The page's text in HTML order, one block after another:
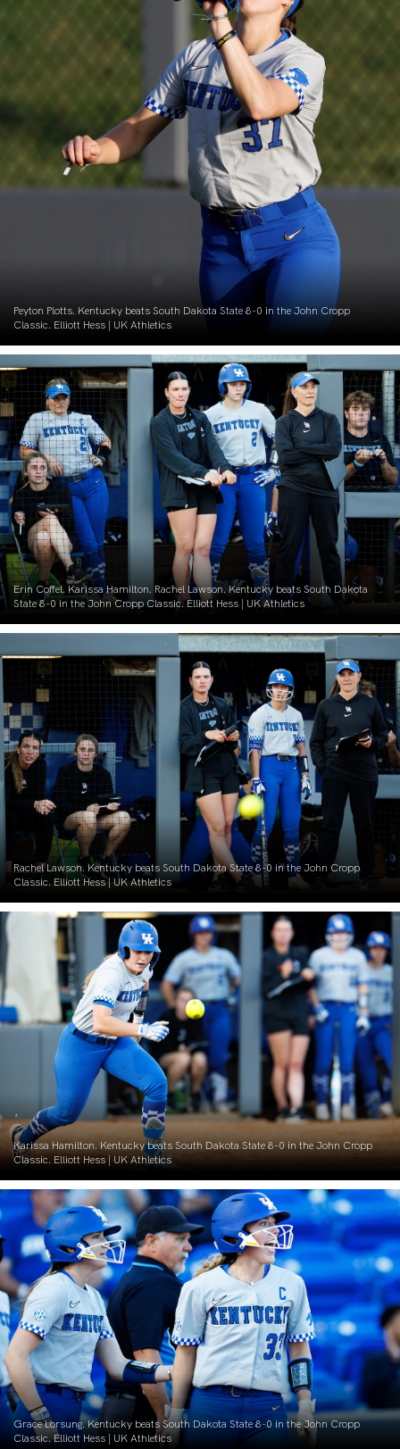
Peyton Plotts. Kentucky beats South Dakota State 8-0 in the John Cropp
Classic. Elliott Hess | UK Athletics
Erin Coffel. Karissa Hamilton. Rachel Lawson. Kentucky beats South Dakota
State 8-0 in the John Cropp Classic. Elliott Hess | UK Athletics
Rachel Lawson. Kentucky beats South Dakota State 8-0 in the John Cropp
Classic. Elliott Hess | UK Athletics
Karissa Hamilton. Kentucky beats South Dakota State 8-0 in the John Cropp
Classic. Elliott Hess | UK Athletics
Grace Lorsung. Kentucky beats South Dakota State 8-0 in the John Cropp
Classic. Elliott Hess | UK Athletics